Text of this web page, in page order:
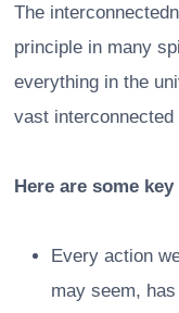
The
principle in many
everything in the
vast
Here are some
Every action
may seem,